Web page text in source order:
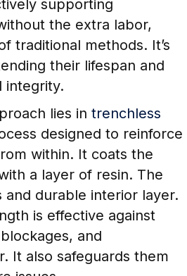
supporting
the extra labor,
traditional methods. It’s
their lifespan and
integrity.
lies in trenchless
designed to reinforce
within. It coats the
a layer of resin. The
and durable interior layer.
is effective against
and
It also safeguards them